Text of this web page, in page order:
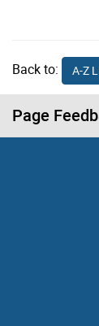
Back to: A-Z
Page